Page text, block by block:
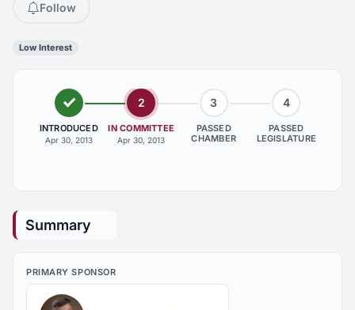
Follow
Low Interest
INTRODUCED
Apr 30, 2013
2
IN COMMITTEE
Apr 30, 2013
3
PASSED
CHAMBER
4
PASSED
LEGISLATURE
Summary
PRIMARY SPONSOR